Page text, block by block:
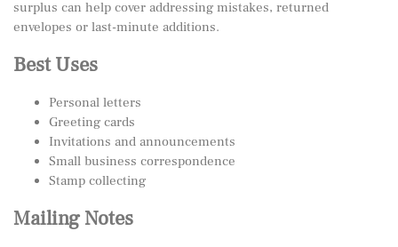
surplus can help cover addressing mistakes, returned
envelopes or last-minute additions.
Best Uses
Personal letters
Greeting cards
Invitations and announcements
Small business correspondence
Stamp collecting
Mailing Notes